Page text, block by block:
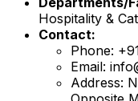
Hospitality &
Contact:
Phone:
Email:
Address: